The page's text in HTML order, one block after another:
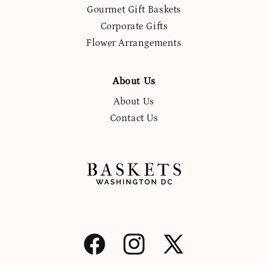
Gourmet Gift Baskets
Corporate Gifts
Flower Arrangements
About Us
About Us
Contact Us
Facebook Instagram
X